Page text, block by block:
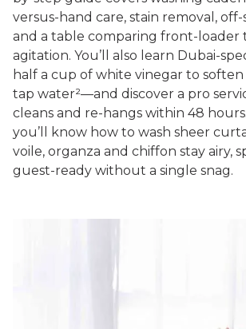
versus-hand care, stain removal, off-
and a table comparing front-loader
agitation. You’ll also learn Dubai-
half a cup of white vinegar to
tap water²—and discover a pro
cleans and re-hangs within 48
you’ll know how to wash sheer
voile, organza and chiffon stay airy,
guest-ready without a single snag.